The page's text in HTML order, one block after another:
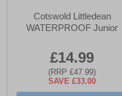
Cotswold Littledean
WATERPROOF Junior
£14.99
(RRP £47.99)
SAVE £33.00